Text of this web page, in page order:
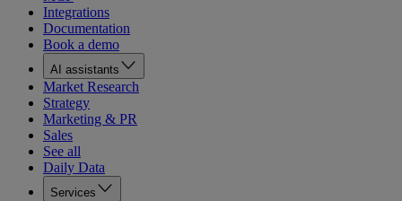
Integrations
Documentation
Book a demo
AI assistants
Market Research
Strategy
Marketing & PR
Sales
See all
Daily Data
Services